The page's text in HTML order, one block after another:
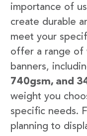
importance of
create durable
meet your
offer a range of
banners,
740gsm, and
weight you
specific needs.
planning to